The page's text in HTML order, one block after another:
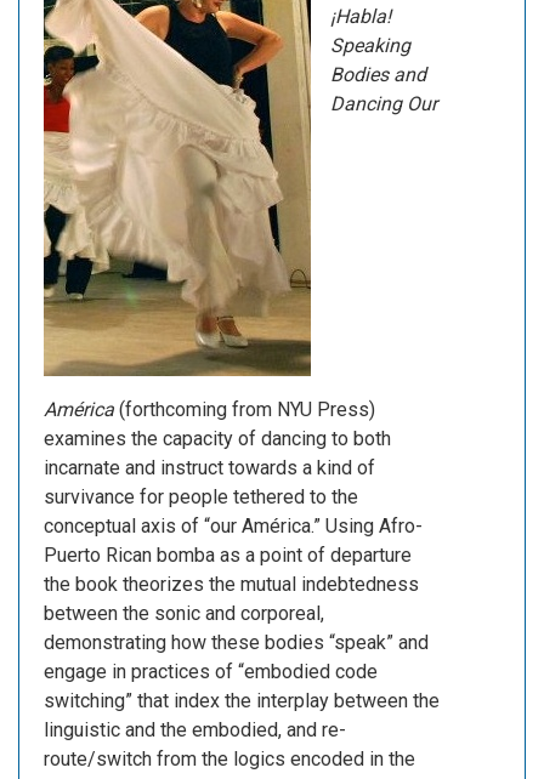
¡Habla!
Speaking
Bodies and
Dancing Our
América (forthcoming from NYU Press)
examines the capacity of dancing to both
incarnate and instruct towards a kind of
survivance for people tethered to the
conceptual axis of “our América.” Using Afro-
Puerto Rican bomba as a point of departure
the book theorizes the mutual indebtedness
between the sonic and corporeal,
demonstrating how these bodies “speak” and
engage in practices of “embodied code
switching” that index the interplay between the
linguistic and the embodied, and re-
route/switch from the logics encoded in the